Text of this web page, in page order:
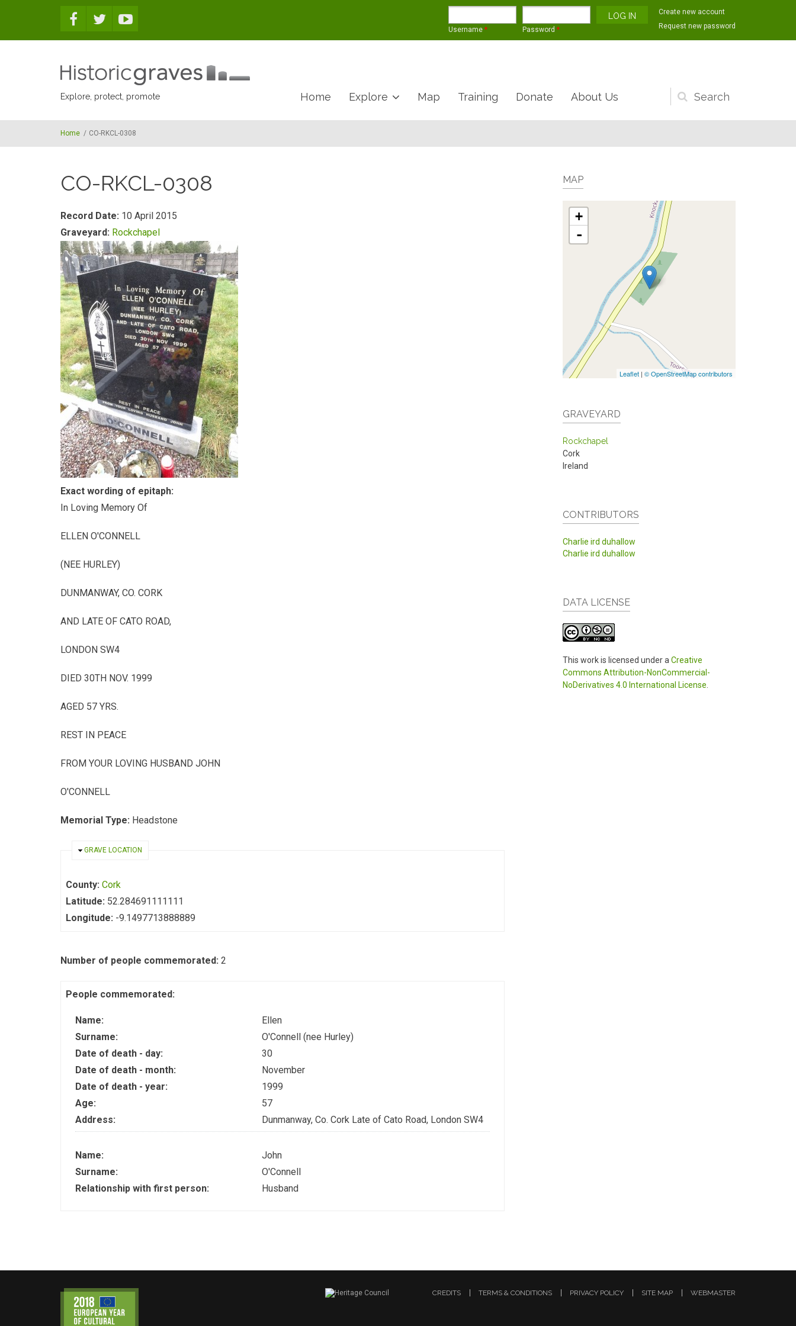
Username * Password *
Create new account
Request new password
Explore, protect, promote
Search
form
Home Explore Map Training Donate About Us
Home / CO-RKCL-0308
CO-RKCL-0308
Record Date: 10 April 2015
Graveyard: Rockchapel
Exact wording of epitaph:
In Loving Memory Of
ELLEN O'CONNELL
(NEE HURLEY)
DUNMANWAY, CO. CORK
AND LATE OF CATO ROAD,
LONDON SW4
DIED 30TH NOV. 1999
AGED 57 YRS.
REST IN PEACE
FROM YOUR LOVING HUSBAND JOHN
O'CONNELL
Memorial Type: Headstone
HIDE
GRAVE LOCATION
County: Cork
Latitude: 52.284691111111
Longitude: -9.1497713888889
Number of people commemorated: 2
People commemorated:
Name:
Ellen
Surname:
O'Connell (nee Hurley)
Date of death - day:
30
Date of death - month:
November
Date of death - year:
1999
Age:
57
Address:
Dunmanway, Co. Cork Late of Cato Road, London SW4
Name:
John
Surname:
O'Connell
Relationship with first person:
Husband
MAP
+
-
Leaflet | © OpenStreetMap contributors
GRAVEYARD
Rockchapel
Cork
Ireland
CONTRIBUTORS
Charlie ird duhallow
Charlie ird duhallow
DATA LICENSE
This work is licensed under a Creative
Commons Attribution-NonCommercial-
NoDerivatives 4.0 International License
CREDITS TERMS & CONDITIONS PRIVACY POLICY SITE MAP WEBMASTER